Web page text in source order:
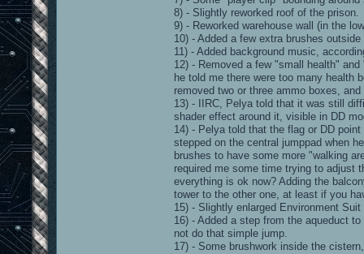
8) - Slightly reworked roof of the prison.
9) - Reworked warehouse wall (in the
10) - Added a few extra brushes
11) - Added background music,
12) - Removed a few "small health"
he told me there were too many health
removed two or three ammo boxes,
13) - IIRC, Pelya told that it was still
shader effect around it, visible in DD
14) - Pelya told that the flag or DD
stepped on the central jumppad when
brushes to have some more "walking
required me some time trying to adjust
everything is ok now? Adding the
tower to the other one, at least if you
15) - Slightly enlarged Environment
16) - Added a step from the aqueduct
not do that simple jump.
17) - Some brushwork inside the